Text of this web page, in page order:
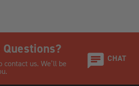
contact us. We’ll be
CHAT